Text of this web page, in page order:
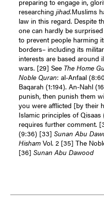
researchingjihad.Muslims
law in this regard. Despite
one can hardly be
to prevent people harming
borders– including its
interests are based around
wars. [29] See The Home
Noble Quran: al-Anfaal
Baqarah (1:194). An-Nahl
punish, then punish them
you were afflicted [by their
Islamic principles of
requires further comment.
(9:36) [33]Sunan Abu
Hisham Vol. 2 [35] The
[36]Sunan Abu Dawood